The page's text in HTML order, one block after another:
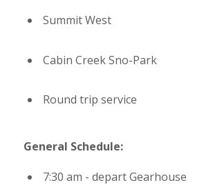
Summit West
Cabin Creek Sno-Park
Round trip service
General Schedule:
7:30 am - depart Gearhouse